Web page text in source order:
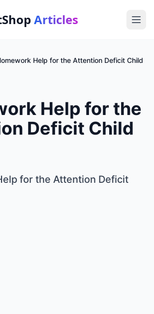
Articles
Help for the Attention Deficit Child
Help for the
Deficit Child
for the Attention Deficit